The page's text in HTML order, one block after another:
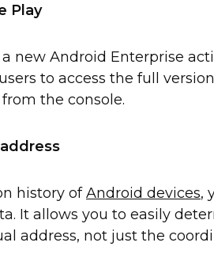
Play
a new Android Enterprise
to access the full
the console.
history ofAndroid devices,
It allows you to easily
address, not just the